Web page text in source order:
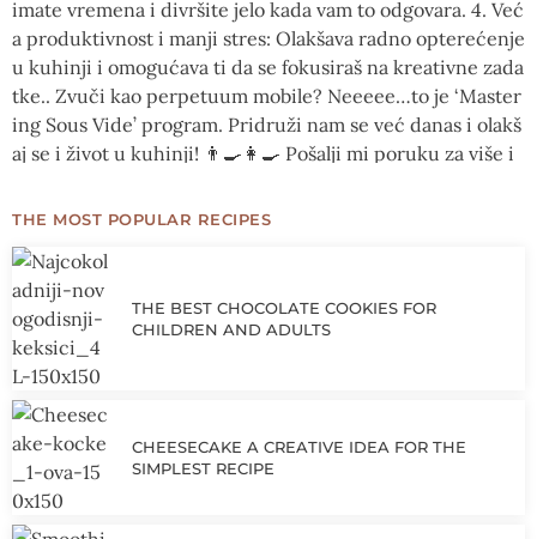
THE MOST POPULAR RECIPES
THE BEST CHOCOLATE COOKIES FOR
CHILDREN AND ADULTS
CHEESECAKE A CREATIVE IDEA FOR THE
SIMPLEST RECIPE